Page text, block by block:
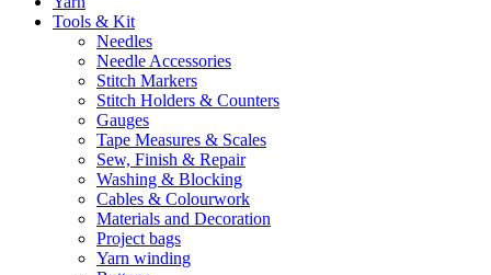
Tools & Kit
Needles
Needle Accessories
Stitch Markers
Stitch Holders & Counters
Gauges
Tape Measures & Scales
Sew, Finish & Repair
Washing & Blocking
Cables & Colourwork
Materials and Decoration
Project bags
Yarn winding